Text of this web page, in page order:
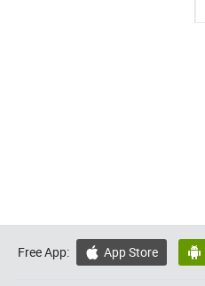
Free App:  App Store 